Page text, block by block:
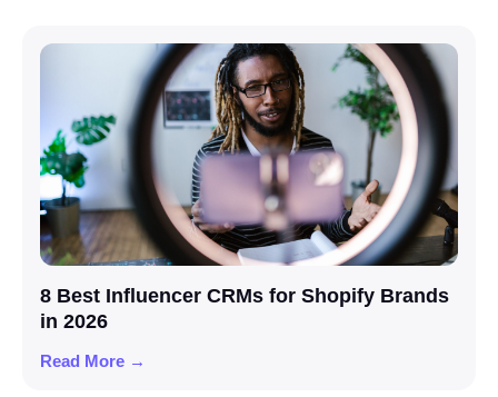
8 Best Influencer CRMs for Shopify Brands
in 2026
Read More →